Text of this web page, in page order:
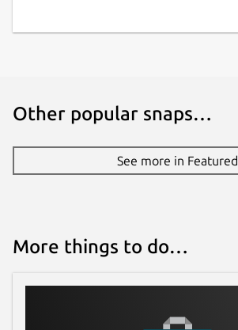
Other popular snaps…
See more in Featured
More things to do…